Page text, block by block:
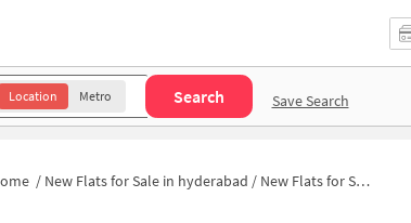
Location Metro Search Save Search
/ New Flats for Sale in hyderabad / New Flats for Sale in Srinivasa Nagar Colony